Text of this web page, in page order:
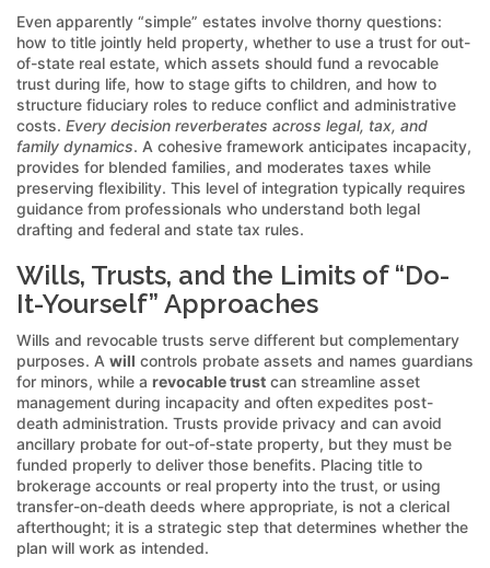
Even apparently “simple” estates involve thorny questions:
how to title jointly held property, whether to use a trust for out-
of-state real estate, which assets should fund a revocable
trust during life, how to stage gifts to children, and how to
structure fiduciary roles to reduce conflict and administrative
costs. Every decision reverberates across legal, tax, and
family dynamics. A cohesive framework anticipates incapacity,
provides for blended families, and moderates taxes while
preserving flexibility. This level of integration typically requires
guidance from professionals who understand both legal
drafting and federal and state tax rules.
Wills, Trusts, and the Limits of “Do-
It-Yourself” Approaches
Wills and revocable trusts serve different but complementary
purposes. A will controls probate assets and names guardians
for minors, while a revocable trust can streamline asset
management during incapacity and often expedites post-
death administration. Trusts provide privacy and can avoid
ancillary probate for out-of-state property, but they must be
funded properly to deliver those benefits. Placing title to
brokerage accounts or real property into the trust, or using
transfer-on-death deeds where appropriate, is not a clerical
afterthought; it is a strategic step that determines whether the
plan will work as intended.